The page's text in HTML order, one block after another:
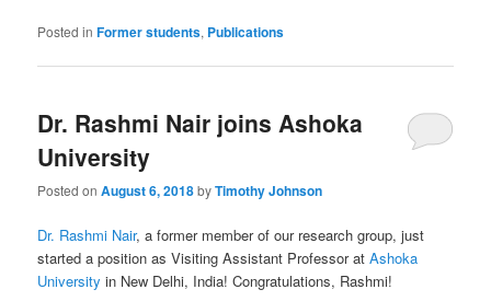
Posted in Former students, Publications
Dr. Rashmi Nair joins Ashoka
University
Posted onAugust 6, 2018byTimothy Johnson
Dr. Rashmi Nair, a former member of our research group, just
started a position as Visiting Assistant Professor atAshoka
University in New Delhi, India! Congratulations, Rashmi!